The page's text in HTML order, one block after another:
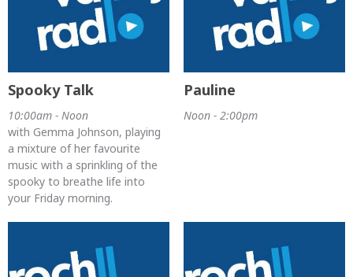
Spooky Talk
10:00am - Noon
with Gemma Johnson, playing
a mixture of her favourite
music with a sprinkling of the
spooky to breathe life into
your Friday morning.
Pauline
Noon - 2:00pm